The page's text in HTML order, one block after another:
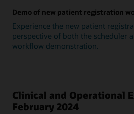
Demo of new patient registration
Experience the new patient
perspective of both the scheduler
workflow demonstration.
Clinical and Operational
February 2024